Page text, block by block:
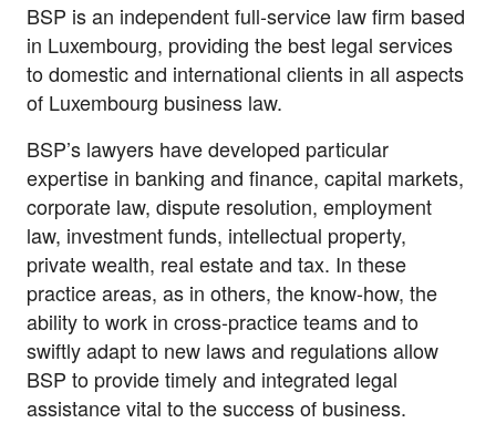
BSP is an independent full-service law firm based
in Luxembourg, providing the best legal services
to domestic and international clients in all aspects
of Luxembourg business law.
BSP’s lawyers have developed particular
expertise in banking and finance, capital markets,
corporate law, dispute resolution, employment
law, investment funds, intellectual property,
private wealth, real estate and tax. In these
practice areas, as in others, the know-how, the
ability to work in cross-practice teams and to
swiftly adapt to new laws and regulations allow
BSP to provide timely and integrated legal
assistance vital to the success of business.